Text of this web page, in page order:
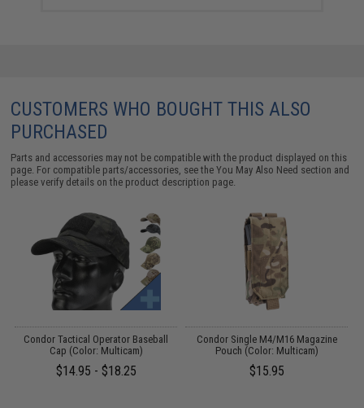
CUSTOMERS WHO BOUGHT THIS ALSO
PURCHASED
Parts and accessories may not be compatible with the product displayed on this
page. For compatible parts/accessories, see theYou May Also Need section and
please verify details on the product description page.
Condor Tactical Operator Baseball
Cap (Color: Multicam)
$14.95 - $18.25
Condor Single M4/M16 Magazine
Pouch (Color: Multicam)
$15.95